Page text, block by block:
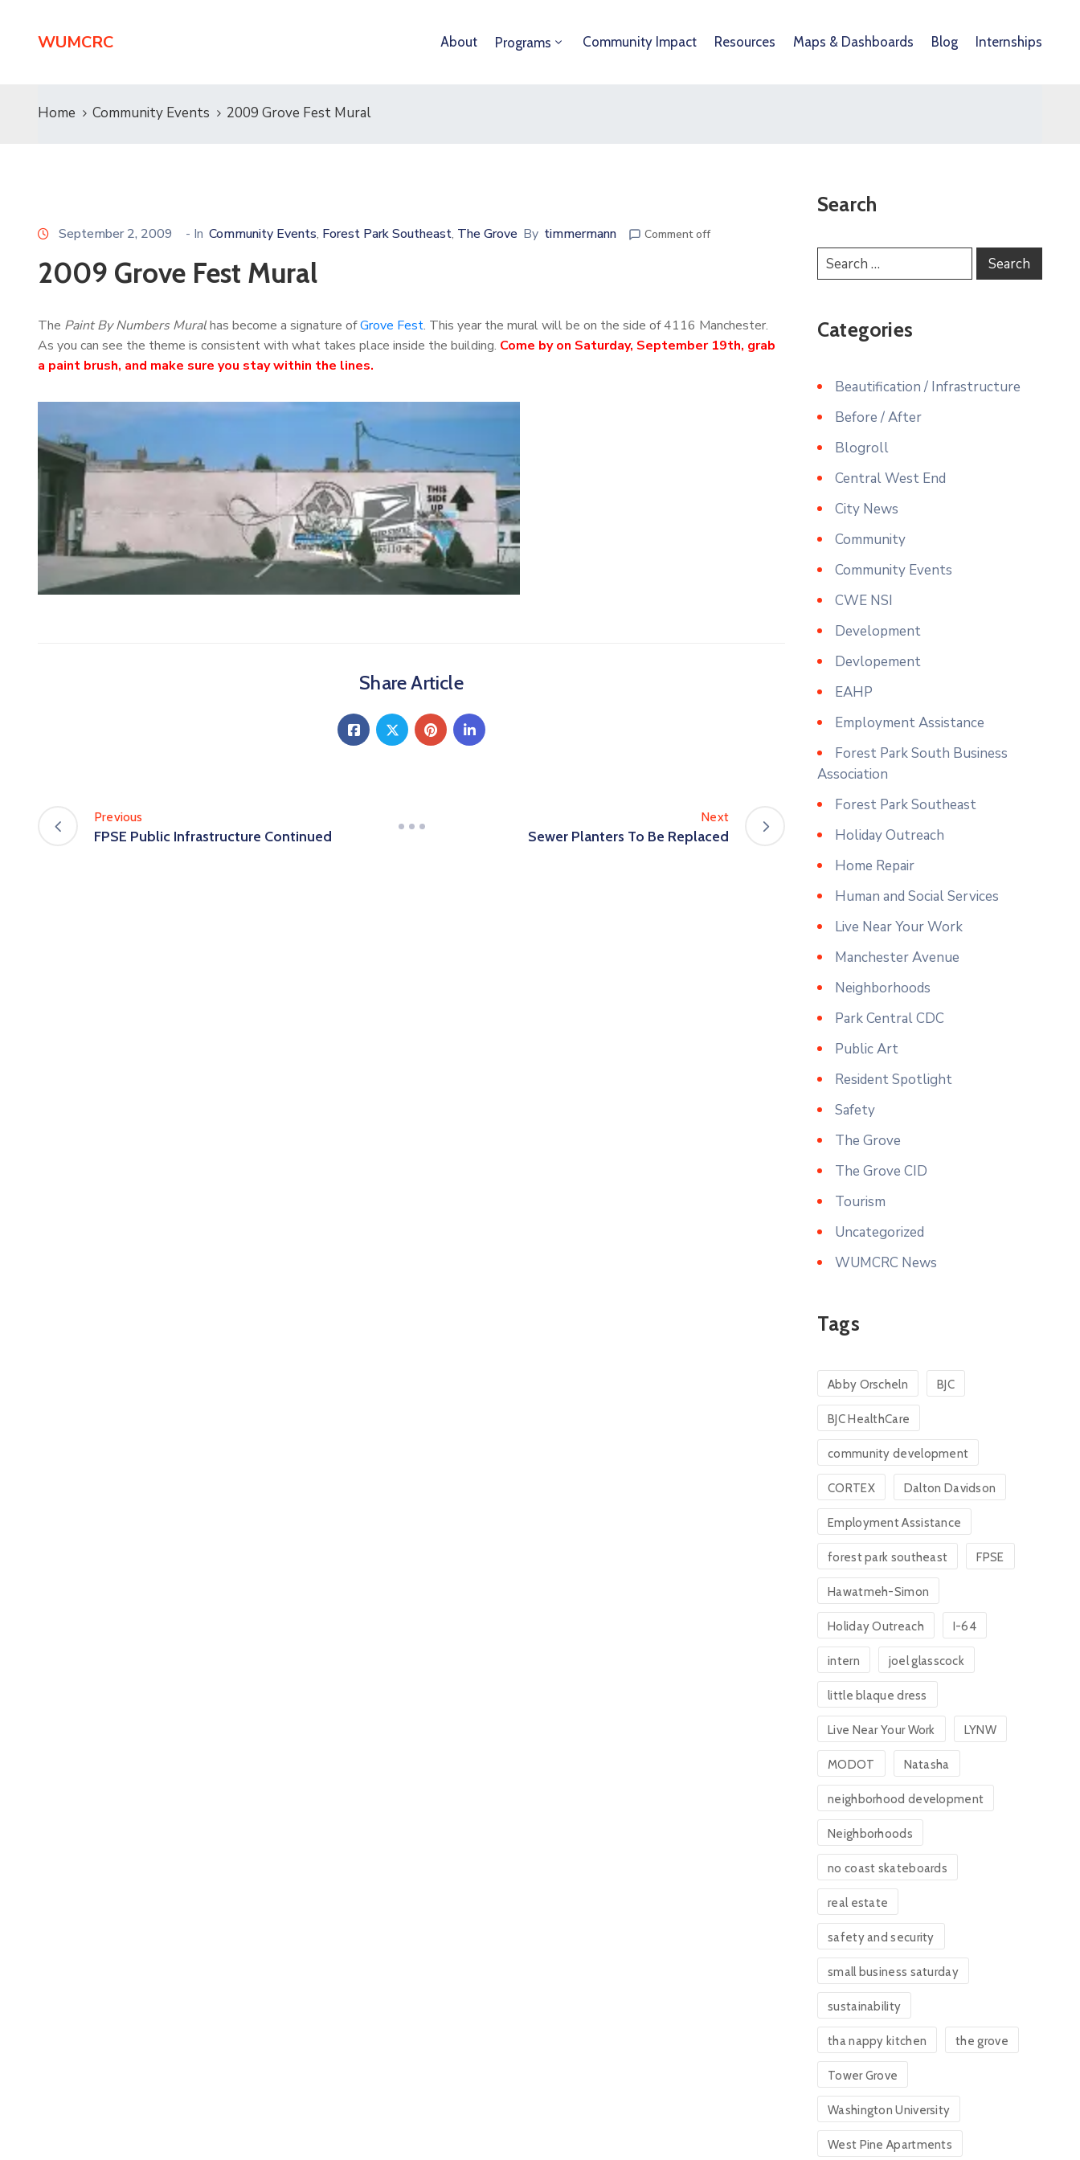
WUMCRC About Programs Community Impact Resources Maps & Dashboards Blog Internships
Home Community Events 2009 Grove Fest Mural
September 2, 2009 - In Community Events‚ Forest Park Southeast‚ The Grove By timmermann Comment off
2009 Grove Fest Mural
The Paint By Numbers Muralhas become a signature ofGrove Fest. This year the mural will be on the side of 4116 Manchester.
As you can see the theme is consistent with what takes place inside the building. Come by on Saturday, September 19th, grab
a paint brush, and make sure you stay within the lines.
Share Article
Previous
FPSE Public Infrastructure Continued
Next
Sewer Planters To Be Replaced
Search
Categories
Beautification / Infrastructure
Before / After
Blogroll
Central West End
City News
Community
Community Events
CWE NSI
Development
Devlopement
EAHP
Employment Assistance
Forest Park South Business
Association
Forest Park Southeast
Holiday Outreach
Home Repair
Human and Social Services
Live Near Your Work
Manchester Avenue
Neighborhoods
Park Central CDC
Public Art
Resident Spotlight
Safety
The Grove
The Grove CID
Tourism
Uncategorized
WUMCRC News
Tags
Abby Orscheln BJC
BJC HealthCare
community development
CORTEX Dalton Davidson
Employment Assistance
forest park southeast FPSE
Hawatmeh-Simon
Holiday Outreach I-64
intern joel glasscock
little blaque dress
Live Near Your Work LYNW
MODOT Natasha
neighborhood development
Neighborhoods
no coast skateboards
real estate
safety and security
small business saturday
sustainability
tha nappy kitchen the grove
Tower Grove
Washington University
West Pine Apartments